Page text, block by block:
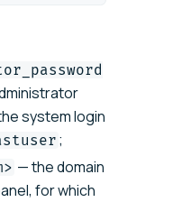
system login
;
— the domain
for which